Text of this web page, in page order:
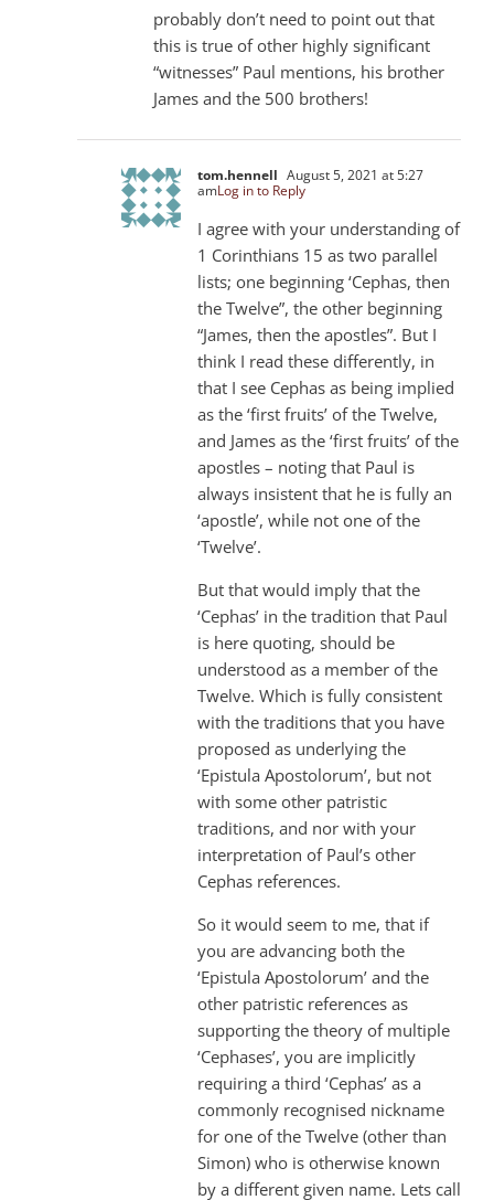
probably don’t need to point out that
this is true of other highly significant
“witnesses” Paul mentions, his brother
James and the 500 brothers!
tom.hennell August 5, 2021 at 5:27
amLog in to Reply
I agree with your understanding of
1 Corinthians 15 as two parallel
lists; one beginning ‘Cephas, then
the Twelve”, the other beginning
“James, then the apostles”. But I
think I read these differently, in
that I see Cephas as being implied
as the ‘first fruits’ of the Twelve,
and James as the ‘first fruits’ of the
apostles – noting that Paul is
always insistent that he is fully an
‘apostle’, while not one of the
‘Twelve’.
But that would imply that the
‘Cephas’ in the tradition that Paul
is here quoting, should be
understood as a member of the
Twelve. Which is fully consistent
with the traditions that you have
proposed as underlying the
‘Epistula Apostolorum’, but not
with some other patristic
traditions, and nor with your
interpretation of Paul’s other
Cephas references.
So it would seem to me, that if
you are advancing both the
‘Epistula Apostolorum’ and the
other patristic references as
supporting the theory of multiple
‘Cephases’, you are implicitly
requiring a third ‘Cephas’ as a
commonly recognised nickname
for one of the Twelve (other than
Simon) who is otherwise known
by a different given name. Lets call